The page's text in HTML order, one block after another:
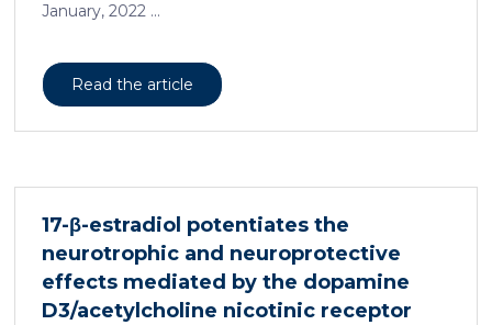
January, 2022 ...
Read the article
17-β-estradiol potentiates the
neurotrophic and neuroprotective
effects mediated by the dopamine
D3/acetylcholine nicotinic receptor